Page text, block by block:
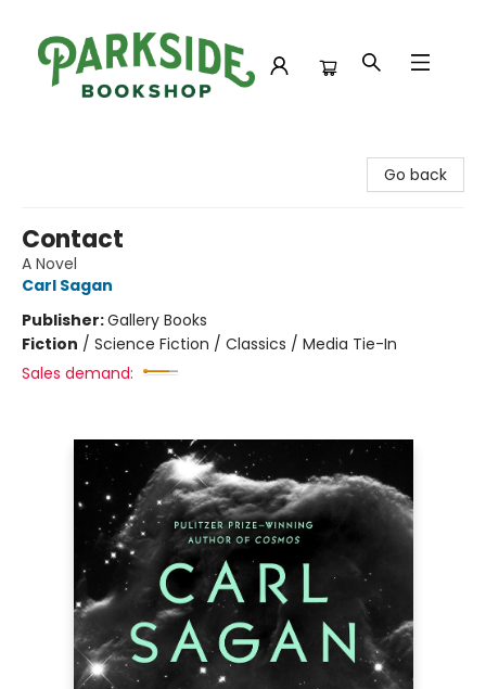
Go back
Contact
A Novel
Carl Sagan
Publisher:Gallery Books
Fiction / Science Fiction / Classics / Media Tie-In
Sales demand: